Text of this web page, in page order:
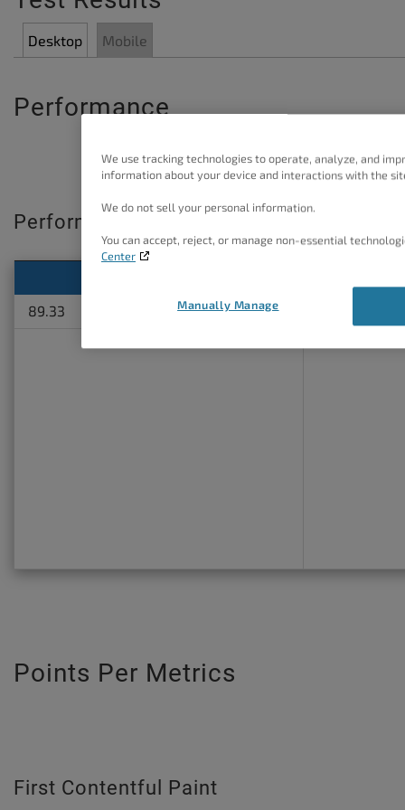
Desktop Mobile
Performance
Performance Score
89.33
Points Per Metrics
First Contentful Paint
We use tracking technologies to operate, analyze, and
information about your device and interactions with the
We do not sell your personal information.
You can accept, reject, or manage non-essential
Center
Manually Manage